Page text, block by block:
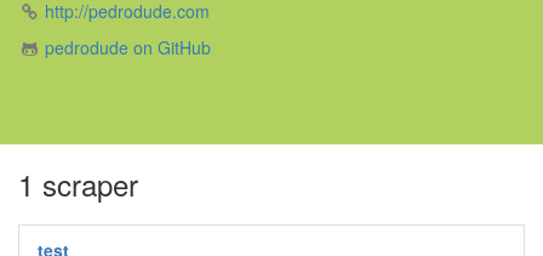
http://pedrodude.com
pedrodude on GitHub
1 scraper
test